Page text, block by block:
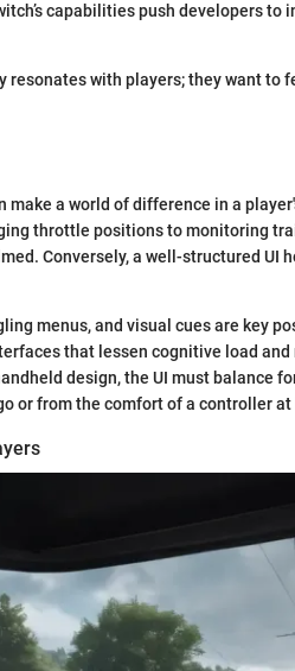
capabilities push developers to
resonates with players; they want to
a world of difference in a
throttle positions to monitoring
Conversely, a well-structured UI
menus, and visual cues are key
that lessen cognitive load
design, the UI must balance
or from the comfort of a controller at